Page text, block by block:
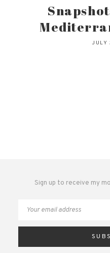
JULY
Sign up to receive my